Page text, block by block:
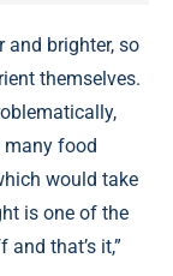
and brighter, so
themselves.
many food
would take
is one of the
that’s it,”